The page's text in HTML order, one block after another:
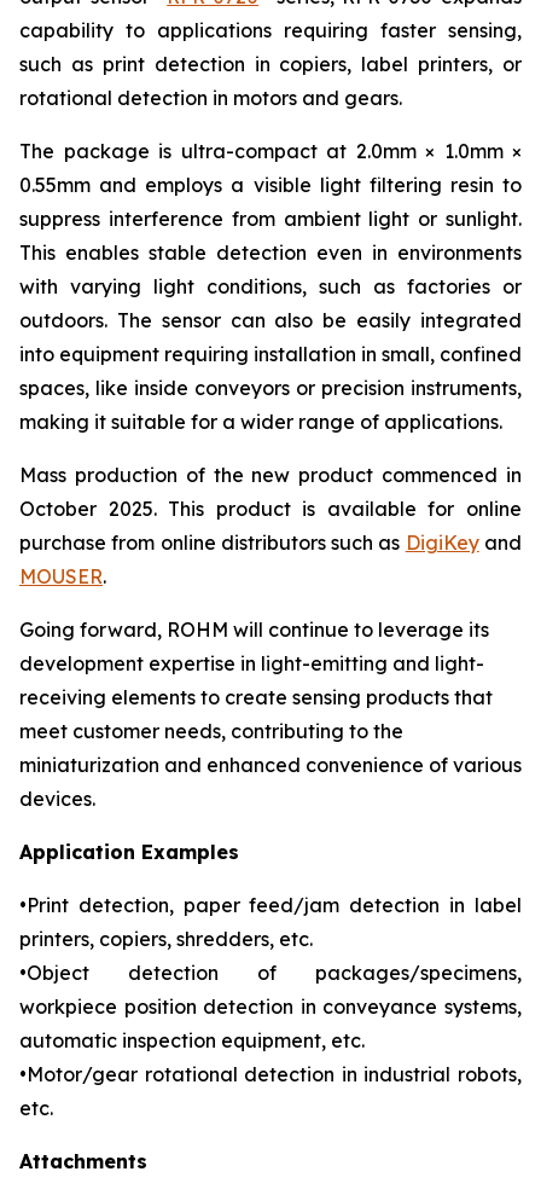
capability to applications requiring faster sensing,
such as print detection in copiers, label printers, or
rotational detection in motors and gears.
The package is ultra-compact at 2.0mm × 1.0mm ×
0.55mm and employs a visible light filtering resin to
suppress interference from ambient light or sunlight.
This enables stable detection even in environments
with varying light conditions, such as factories or
outdoors. The sensor can also be easily integrated
into equipment requiring installation in small, confined
spaces, like inside conveyors or precision instruments,
making it suitable for a wider range of applications.
Mass production of the new product commenced in
October 2025. This product is available for online
purchase from online distributors such as DigiKeyand
MOUSER.
Going forward, ROHM will continue to leverage its
development expertise in light-emitting and light-
receiving elements to create sensing products that
meet customer needs, contributing to the
miniaturization and enhanced convenience of various
devices.
Application Examples
•Print detection, paper feed/jam detection in label
printers, copiers, shredders, etc.
•Object detection of packages/specimens,
workpiece position detection in conveyance systems,
automatic inspection equipment, etc.
•Motor/gear rotational detection in industrial robots,
etc.
Attachments